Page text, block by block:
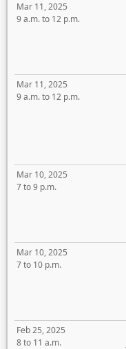
Mar 11, 2025
9 a.m. to 12 p.m.
Mar 11, 2025
9 a.m. to 12 p.m.
Mar 10, 2025
7 to 9 p.m.
Mar 10, 2025
7 to 10 p.m.
Feb 25, 2025
8 to 11 a.m.